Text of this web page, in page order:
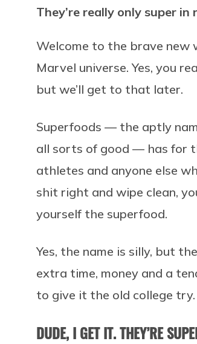
They’re really only super in
Welcome to the brave new
Marvel universe. Yes, you
but we’ll get to that later.
Superfoods — the aptly
all sorts of good — has for
athletes and anyone else
shit right and wipe clean,
yourself the superfood.
Yes, the name is silly, but
extra time, money and a
to give it the old college try.
DUDE, I GET IT. THEY’RE